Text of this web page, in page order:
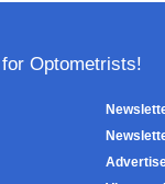
Optometrists!